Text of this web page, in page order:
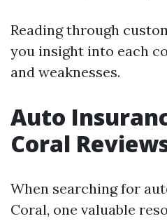
Reading through
you insight into each
and weaknesses.
Auto
Coral
When searching for
Coral, one valuable